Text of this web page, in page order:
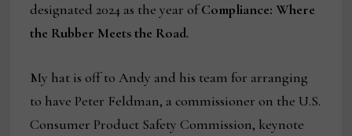
designated 2024 as the year ofCompliance: Where
the Rubber Meets the Road.
My hat is off to Andy and his team for arranging
to have Peter Feldman, a commissioner on the U.S.
Consumer Product Safety Commission, keynote